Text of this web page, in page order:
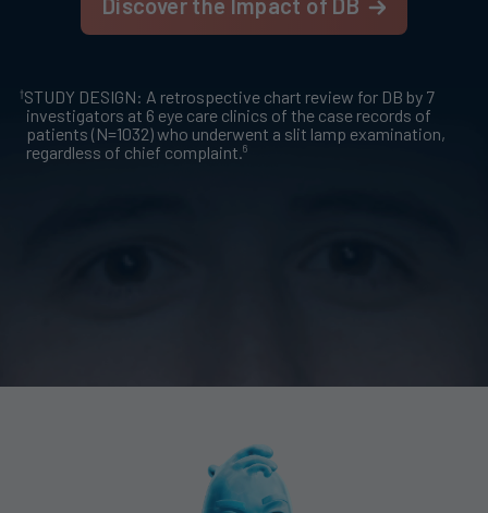
†STUDY DESIGN: A retrospective chart review for DB by 7
investigators at 6 eye care clinics of the case records of
patients (N=1032) who underwent a slit lamp examination,
regardless of chief complaint.6